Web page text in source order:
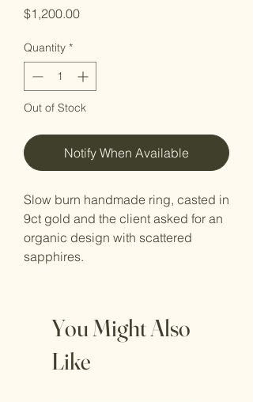
$1,200.00Price
Quantity *
Out of Stock
Notify When Available
Slow burn handmade ring, casted in
9ct gold and the client asked for an
organic design with scattered
sapphires.
You Might Also
Like